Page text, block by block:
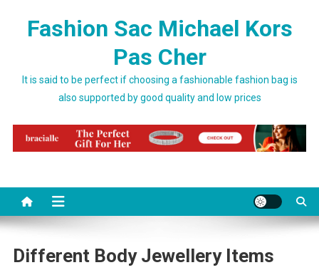
Fashion Sac Michael Kors
Pas Cher
It is said to be perfect if choosing a fashionable fashion bag is
also supported by good quality and low prices
Different Body Jewellery Items